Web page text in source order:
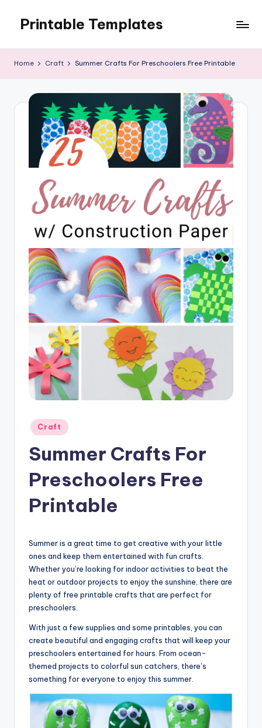
content
Printable Templates
Home Craft Summer Crafts For Preschoolers Free Printable
Posted
in
Craft
Summer Crafts For
Preschoolers Free
Printable
Summer is a great time to get creative with your little
ones and keep them entertained with fun crafts.
Whether you’re looking for indoor activities to beat the
heat or outdoor projects to enjoy the sunshine, there are
plenty of free printable crafts that are perfect for
preschoolers.
With just a few supplies and some printables, you can
create beautiful and engaging crafts that will keep your
preschoolers entertained for hours. From ocean-
themed projects to colorful sun catchers, there’s
something for everyone to enjoy this summer.